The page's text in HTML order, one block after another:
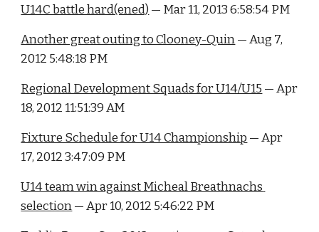
U14C battle hard(ened) — Mar 11, 2013 6:58:54 PM
Another great outing to Clooney-Quin — Aug 7,
2012 5:48:18 PM
Regional Development Squads for U14/U15 — Apr
18, 2012 11:51:39 AM
Fixture Schedule for U14 Championship — Apr
17, 2012 3:47:09 PM
U14 team win against Micheal Breathnachs
selection — Apr 10, 2012 5:46:22 PM